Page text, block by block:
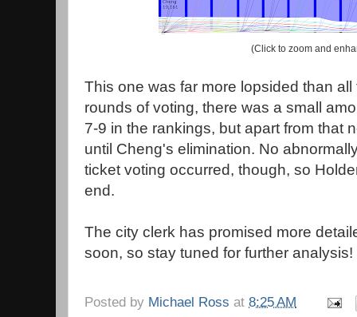
(Click to zoom and
This one was far more lopsided than
rounds of voting, there was a small
7-9 in the rankings, but apart from that
until Cheng's elimination. No
ticket voting occurred, though, so
end.
The city clerk has promised more
soon, so stay tuned for further analysis!
Posted by Michael Ross at 8:25 AM